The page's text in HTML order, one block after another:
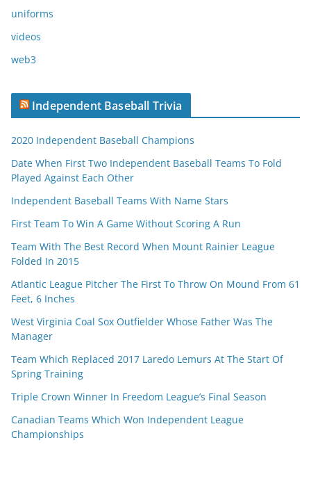
uniforms
videos
web3
Independent Baseball Trivia
2020 Independent Baseball Champions
Date When First Two Independent Baseball Teams To Fold
Played Against Each Other
Independent Baseball Teams With Name Stars
First Team To Win A Game Without Scoring A Run
Team With The Best Record When Mount Rainier League
Folded In 2015
Atlantic League Pitcher The First To Throw On Mound From 61
Feet, 6 Inches
West Virginia Coal Sox Outfielder Whose Father Was The
Manager
Team Which Replaced 2017 Laredo Lemurs At The Start Of
Spring Training
Triple Crown Winner In Freedom League’s Final Season
Canadian Teams Which Won Independent League
Championships